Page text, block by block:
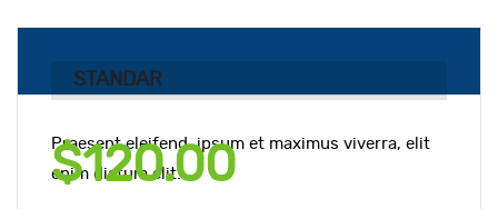
STANDAR
$120.00
Praesent eleifend, ipsum et maximus viverra, elit
enim dictum elit.